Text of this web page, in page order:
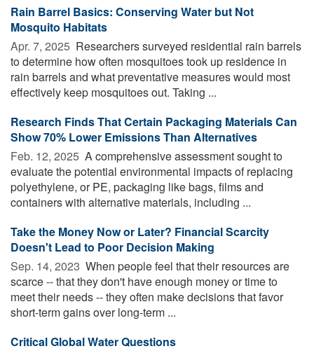
Rain Barrel Basics: Conserving Water but Not
Mosquito Habitats
Apr. 7, 2025  Researchers surveyed residential rain barrels
to determine how often mosquitoes took up residence in
rain barrels and what preventative measures would most
effectively keep mosquitoes out. Taking ...
Research Finds That Certain Packaging Materials Can
Show 70% Lower Emissions Than Alternatives
Feb. 12, 2025  A comprehensive assessment sought to
evaluate the potential environmental impacts of replacing
polyethylene, or PE, packaging like bags, films and
containers with alternative materials, including ...
Take the Money Now or Later? Financial Scarcity
Doesn't Lead to Poor Decision Making
Sep. 14, 2023  When people feel that their resources are
scarce -- that they don't have enough money or time to
meet their needs -- they often make decisions that favor
short-term gains over long-term ...
Critical Global Water Questions